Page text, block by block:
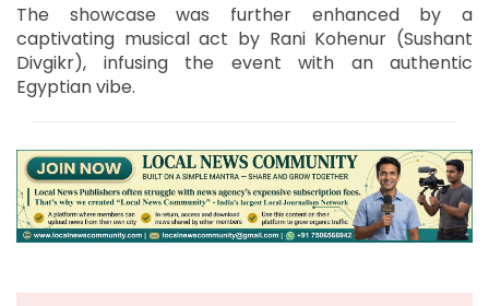
The showcase was further enhanced by a
captivating musical act by Rani Kohenur (Sushant
Divgikr), infusing the event with an authentic
Egyptian vibe.